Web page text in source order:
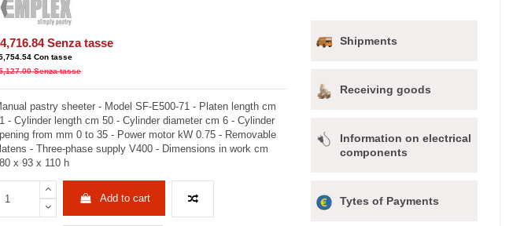
Senza tasse
Con tasse
Senza tasse
pastry sheeter - Model SF-E500-71 - Platen length cm
- Cylinder length cm 50 - Cylinder diameter cm 6 - Cylinder
from mm 0 to 35 - Power motor kW 0.75 - Removable
- Three-phase supply V400 - Dimensions in work cm
x 93 x 110 h
Add to cart
Shipments
Receiving goods
Information on electrical
components
Tytes of Payments